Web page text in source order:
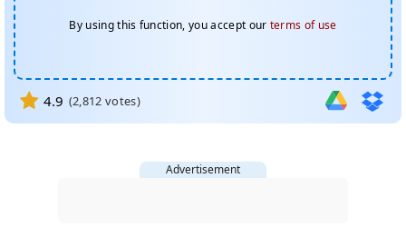
By using this function, you accept our terms of use
4.9 (2,812 votes)
Advertisement